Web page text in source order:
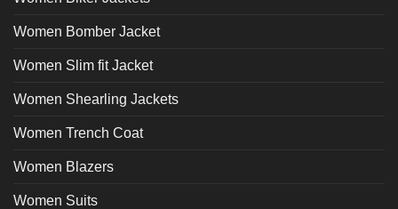
Women Bomber Jacket
Women Slim fit Jacket
Women Shearling Jackets
Women Trench Coat
Women Blazers
Women Suits